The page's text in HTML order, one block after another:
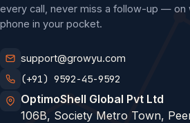
every call, never miss a follow-up — on
phone in your pocket.
support@growyu.com
(+91) 9592-45-9592
OptimoShell Global Pvt Ltd
106B, Society Metro Town,